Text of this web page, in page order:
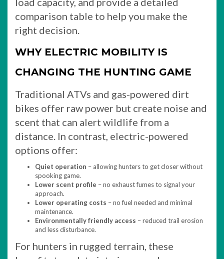
comparison table to help you make the
right decision.
WHY ELECTRIC MOBILITY IS
CHANGING THE HUNTING GAME
Traditional ATVs and gas-powered dirt
bikes offer raw power but create noise and
scent that can alert wildlife from a
distance. In contrast, electric-powered
options offer:
Quiet operation – allowing hunters to get closer without
spooking game.
Lower scent profile – no exhaust fumes to signal your
approach.
Lower operating costs – no fuel needed and minimal
maintenance.
Environmentally friendly access – reduced trail erosion
and less disturbance.
For hunters in rugged terrain, these